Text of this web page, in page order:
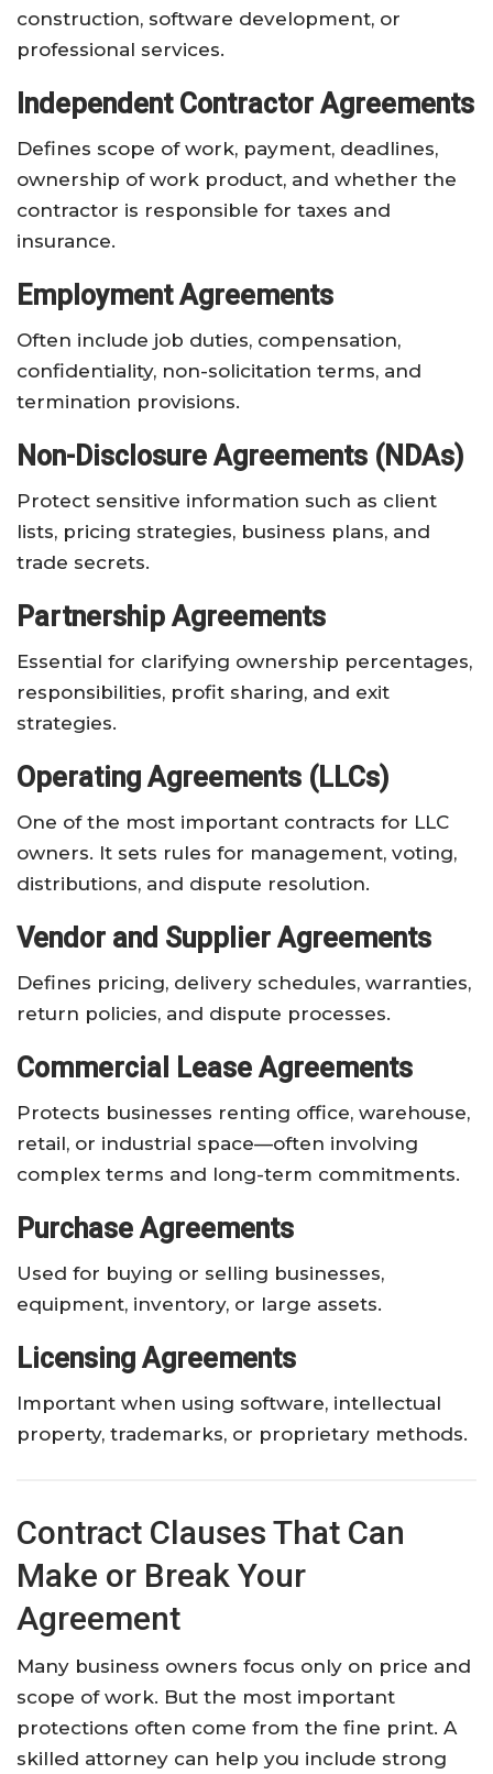
construction, software development, or
professional services.
Independent Contractor Agreements
Defines scope of work, payment, deadlines,
ownership of work product, and whether the
contractor is responsible for taxes and
insurance.
Employment Agreements
Often include job duties, compensation,
confidentiality, non-solicitation terms, and
termination provisions.
Non-Disclosure Agreements (NDAs)
Protect sensitive information such as client
lists, pricing strategies, business plans, and
trade secrets.
Partnership Agreements
Essential for clarifying ownership percentages,
responsibilities, profit sharing, and exit
strategies.
Operating Agreements (LLCs)
One of the most important contracts for LLC
owners. It sets rules for management, voting,
distributions, and dispute resolution.
Vendor and Supplier Agreements
Defines pricing, delivery schedules, warranties,
return policies, and dispute processes.
Commercial Lease Agreements
Protects businesses renting office, warehouse,
retail, or industrial space—often involving
complex terms and long-term commitments.
Purchase Agreements
Used for buying or selling businesses,
equipment, inventory, or large assets.
Licensing Agreements
Important when using software, intellectual
property, trademarks, or proprietary methods.
Contract Clauses That Can
Make or Break Your
Agreement
Many business owners focus only on price and
scope of work. But the most important
protections often come from the fine print. A
skilled attorney can help you include strong